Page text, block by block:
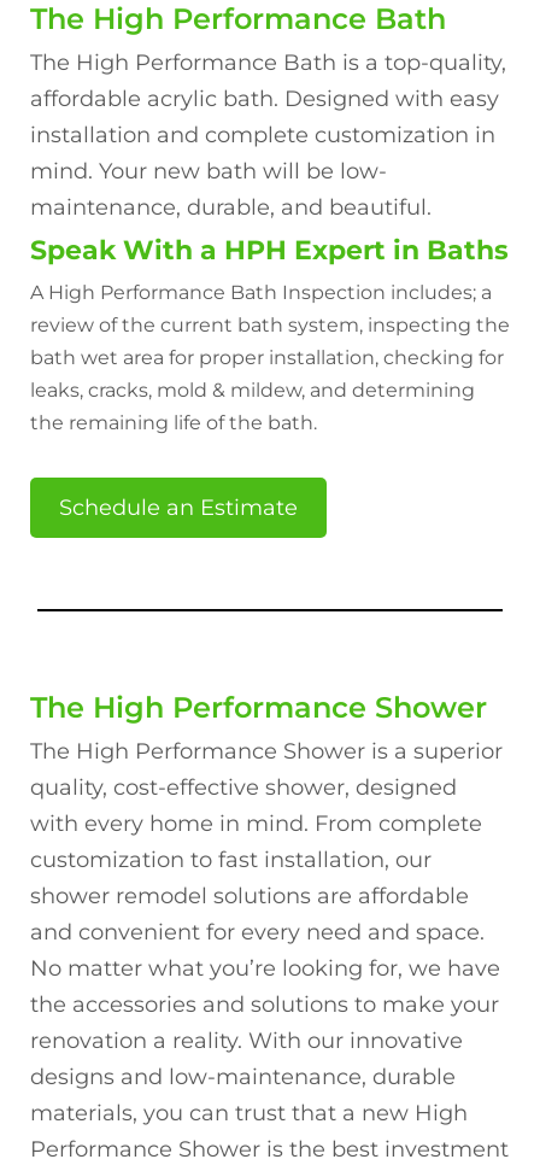
The High Performance Bath
The High Performance Bath is a top-quality,
affordable acrylic bath. Designed with easy
installation and complete customization in
mind. Your new bath will be low-
maintenance, durable, and beautiful.
Speak With a HPH Expert in Baths
A High Performance Bath Inspection includes; a
review of the current bath system, inspecting the
bath wet area for proper installation, checking for
leaks, cracks, mold & mildew, and determining
the remaining life of the bath.
Schedule an Estimate
The High Performance Shower
The High Performance Shower is a superior
quality, cost-effective shower, designed
with every home in mind. From complete
customization to fast installation, our
shower remodel solutions are affordable
and convenient for every need and space.
No matter what you’re looking for, we have
the accessories and solutions to make your
renovation a reality. With our innovative
designs and low-maintenance, durable
materials, you can trust that a new High
Performance Shower is the best investment